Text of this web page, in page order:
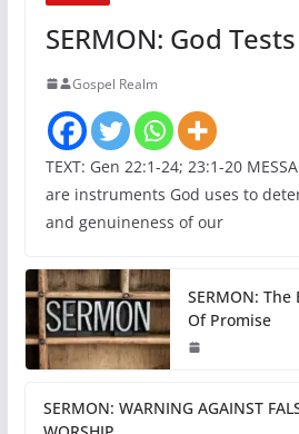
SERMON: God
Gospel Realm
TEXT: Gen 22:1-24; 23:1-20
are instruments God uses to
and genuineness of our
SERMON:
Of Promise
SERMON: WARNING AGAINST